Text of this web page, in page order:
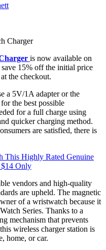
is now available on
15% off the initial price
the checkout.
a 5V/1A adapter or the
the best possible
for a full charge using
quicker charging method.
are satisfied, there is
This Highly Rated Genuine
Only
vendors and high-quality
are upheld. The magnetic
of a wristwatch because it
Series. Thanks to a
mechanism that prevents
wireless charger station is
home, or car.